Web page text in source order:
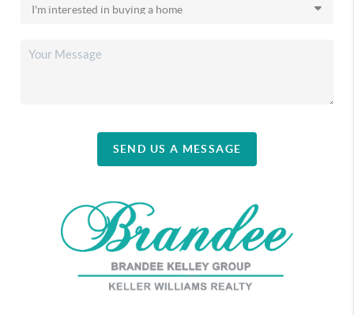
SEND US A MESSAGE